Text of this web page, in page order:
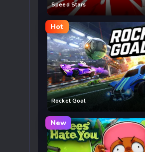
Speed Stars
Hot
Rocket Goal
New